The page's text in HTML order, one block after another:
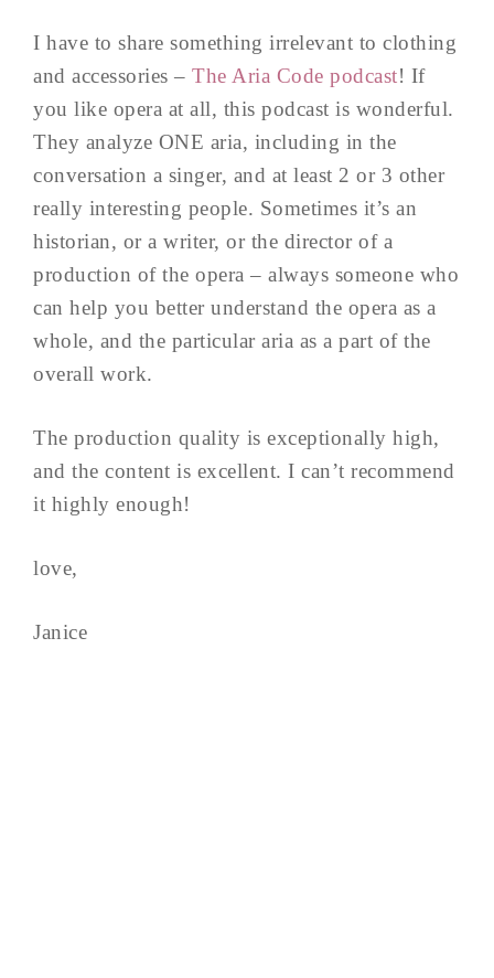
I have to share something irrelevant to clothing
and accessories – The Aria Code podcast! If
you like opera at all, this podcast is wonderful.
They analyze ONE aria, including in the
conversation a singer, and at least 2 or 3 other
really interesting people. Sometimes it’s an
historian, or a writer, or the director of a
production of the opera – always someone who
can help you better understand the opera as a
whole, and the particular aria as a part of the
overall work.
The production quality is exceptionally high,
and the content is excellent. I can’t recommend
it highly enough!
love,
Janice